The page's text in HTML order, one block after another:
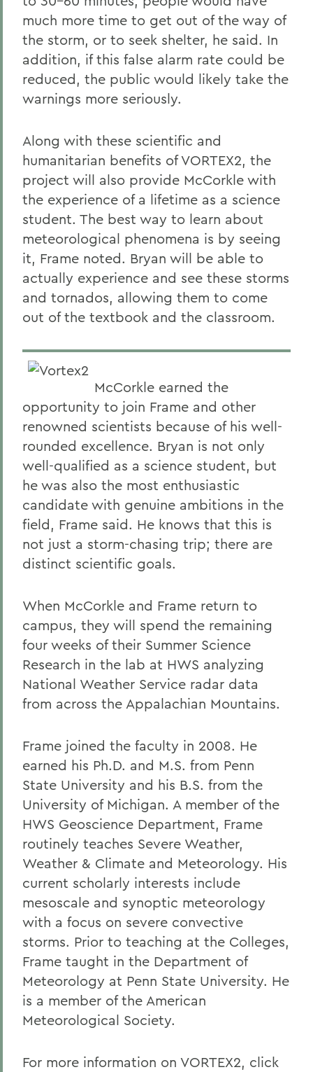
much more time to get out of the way of
the storm, or to seek shelter, he said. In
addition, if this false alarm rate could be
reduced, the public would likely take the
warnings more seriously.
Along with these scientific and
humanitarian benefits of VORTEX2, the
project will also provide McCorkle with
the experience of a lifetime as a science
student. The best way to learn about
meteorological phenomena is by seeing
it, Frame noted. Bryan will be able to
actually experience and see these storms
and tornados, allowing them to come
out of the textbook and the classroom.
McCorkle earned the
opportunity to join Frame and other
renowned scientists because of his well-
rounded excellence. Bryan is not only
well-qualified as a science student, but
he was also the most enthusiastic
candidate with genuine ambitions in the
field, Frame said. He knows that this is
not just a storm-chasing trip; there are
distinct scientific goals.
When McCorkle and Frame return to
campus, they will spend the remaining
four weeks of their Summer Science
Research in the lab at HWS analyzing
National Weather Service radar data
from across the Appalachian Mountains.
Frame joined the faculty in 2008. He
earned his Ph.D. and M.S. from Penn
State University and his B.S. from the
University of Michigan. A member of the
HWS Geoscience Department, Frame
routinely teaches Severe Weather,
Weather & Climate and Meteorology. His
current scholarly interests include
mesoscale and synoptic meteorology
with a focus on severe convective
storms. Prior to teaching at the Colleges,
Frame taught in the Department of
Meteorology at Penn State University. He
is a member of the American
Meteorological Society.
For more information on VORTEX2, click